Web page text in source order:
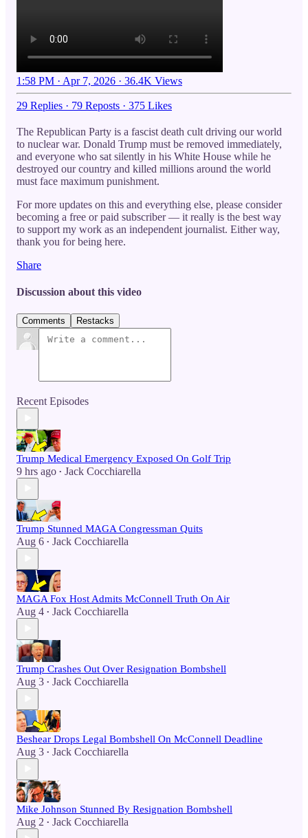
1:58 PM · Apr 7, 2026 · 36.4K Views
29 Replies · 79 Reposts · 375 Likes
The Republican Party is a fascist death cult driving our world
to nuclear war. Donald Trump must be removed immediately,
and everyone who sat silently in his White House while he
destroyed our country and killed millions around the world
must face maximum punishment.
For more updates on this and everything else, please consider
becoming a free or paid subscriber — it really is the best way
to support my work as an independent journalist. Either way,
thank you for being here.
Share
Discussion about this video
Comments Restacks
Recent Episodes
Trump Medical Emergency Exposed On Golf Trip
9 hrs ago • Jack Cocchiarella
Trump Stunned MAGA Congressman Quits
Aug 6 • Jack Cocchiarella
MAGA Fox Host Admits McConnell Truth On Air
Aug 4 • Jack Cocchiarella
Trump Crashes Out Over Resignation Bombshell
Aug 3 • Jack Cocchiarella
Beshear Drops Legal Bombshell On McConnell Deadline
Aug 3 • Jack Cocchiarella
Mike Johnson Stunned By Resignation Bombshell
Aug 2 • Jack Cocchiarella